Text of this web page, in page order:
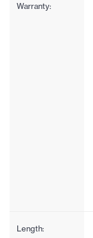
Warranty:
Length: